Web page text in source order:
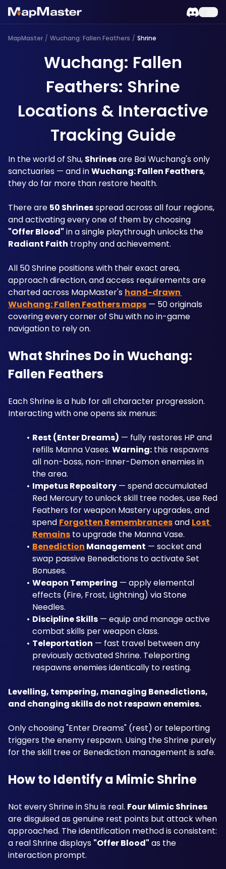
MapMaster / Wuchang: Fallen Feathers / Shrine
Wuchang: Fallen
Feathers: Shrine
Locations & Interactive
Tracking Guide
In the world of Shu, Shrines are Bai Wuchang's only
sanctuaries — and in Wuchang: Fallen Feathers,
they do far more than restore health.
There are 50 Shrines spread across all four regions,
"Offer Blood"
Radiant Faith trophy and achievement.
All 50 Shrine positions with their exact area,
approach direction, and access requirements are
charted across MapMaster's hand-drawn
Wuchang: Fallen Feathers maps — 50 originals
covering every corner of Shu with no in-game
navigation to rely on.
What Shrines Do in Wuchang:
Fallen Feathers
Each Shrine is a hub for all character progression.
Interacting with one opens six menus:
Rest (Enter Dreams) — fully restores HP and
refills Manna Vases. Warning: this respawns
all non-boss, non-Inner-Demon enemies in
the area.
Impetus Repository — spend accumulated
Red Mercury to unlock skill tree nodes, use Red
Feathers for weapon Mastery upgrades, and
spend Forgotten Remembrances and Lost
Remains to upgrade the Manna Vase.
Benediction Management — socket and
swap passive Benedictions to activate Set
Bonuses.
Weapon Tempering — apply elemental
effects (Fire, Frost, Lightning) via Stone
Needles.
Discipline Skills — equip and manage active
combat skills per weapon class.
Teleportation — fast travel between any
previously activated Shrine. Teleporting
respawns enemies identically to resting.
Levelling, tempering, managing Benedictions,
and changing skills do not respawn enemies.
Only choosing "Enter Dreams" (rest) or teleporting
triggers the enemy respawn. Using the Shrine purely
for the skill tree or Benediction management is safe.
How to Identify a Mimic Shrine
Not every Shrine in Shu is real. Four Mimic Shrines
are disguised as genuine rest points but attack when
approached. The identification method is consistent:
a real Shrine displays "Offer Blood" as the
interaction prompt.